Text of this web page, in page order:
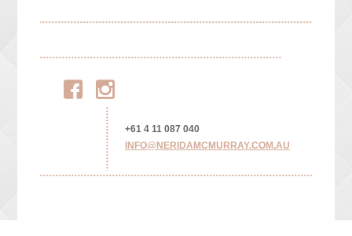
Facebook
Instagram
+61 4 11 087 040
INFO@NERIDAMCMURRAY.COM.AU